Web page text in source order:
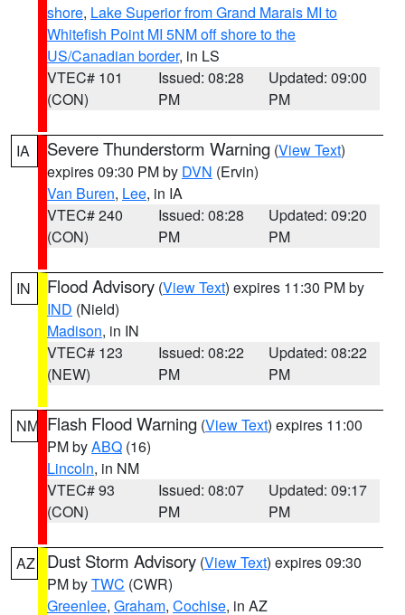
shore, Lake Superior from Grand Marais MI to
Whitefish Point MI 5NM off shore to the
US/Canadian border, in LS
VTEC# 101
(CON)
Issued: 08:28
PM
Updated: 09:00
PM
IA Severe Thunderstorm Warning (View Text)
expires 09:30 PM by DVN (Ervin)
Van Buren, Lee, in IA
VTEC# 240
(CON)
Issued: 08:28
PM
Updated: 09:20
PM
IN Flood Advisory (View Text) expires 11:30 PM by
IND (Nield)
Madison, in IN
VTEC# 123
(NEW)
Issued: 08:22
PM
Updated: 08:22
PM
NM Flash Flood Warning (View Text) expires 11:00
PM byABQ (16)
Lincoln, in NM
VTEC# 93
(CON)
Issued: 08:07
PM
Updated: 09:17
PM
AZ Dust Storm Advisory (View Text) expires 09:30
PM byTWC (CWR)
Greenlee, Graham, Cochise, in AZ